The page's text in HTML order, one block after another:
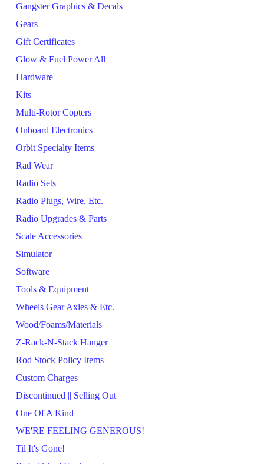
Gangster Graphics & Decals
Gears
Gift Certificates
Glow & Fuel Power All
Hardware
Kits
Multi-Rotor Copters
Onboard Electronics
Orbit Specialty Items
Rad Wear
Radio Sets
Radio Plugs, Wire, Etc.
Radio Upgrades & Parts
Scale Accessories
Simulator
Software
Tools & Equipment
Wheels Gear Axles & Etc.
Wood/Foams/Materials
Z-Rack-N-Stack Hanger
Rod Stock Policy Items
Custom Charges
Discontinued || Selling Out
One Of A Kind
WE'RE FEELING GENEROUS!
Til It's Gone!